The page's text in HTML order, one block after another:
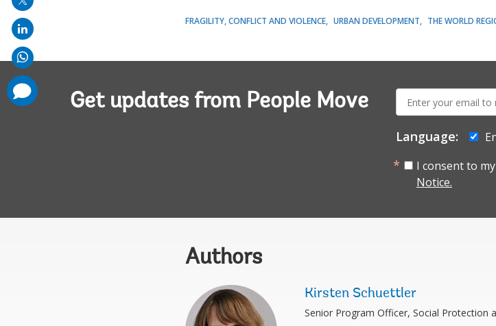
FRAGILITY, CONFLICT AND VIOLENCE URBAN DEVELOPMENT THE WORLD
Get updates from People Move
mail:
Language:
I consent to
Notice.
Authors
Kirsten Schuettler
Senior Program Officer, Social Protection
comments
added